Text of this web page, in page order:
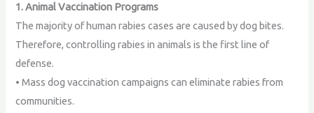
1. Animal Vaccination Programs
The majority of human rabies cases are caused by dog bites.
Therefore, controlling rabies in animals is the first line of
defense.
• Mass dog vaccination campaigns can eliminate rabies from
communities.